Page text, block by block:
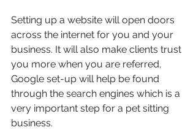
Setting up a website will open doors
across the internet for you and your
business. It will also make clients trust
you more when you are referred,
Google set-up will help be found
through the search engines which is a
very important step for a pet sitting
business.